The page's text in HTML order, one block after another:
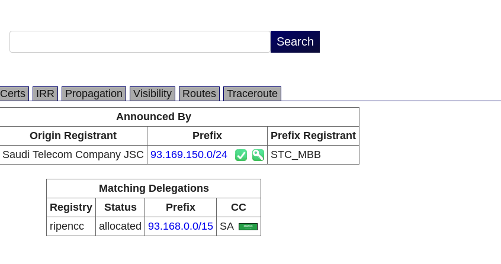
Certs IRR Propagation Visibility Routes
Traceroute
Announced By
Origin Registrant Prefix
Prefix Registrant
Saudi Telecom Company JSC 93.169.150.0/24 STC_MBB
Matching Delegations
Registry
Status Prefix
CC
ripencc
allocated 93.168.0.0/15 SA